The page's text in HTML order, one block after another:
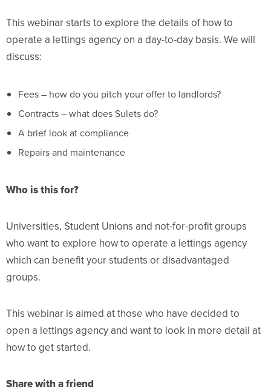
This webinar starts to explore the details of how to
operate a lettings agency on a day-to-day basis. We will
discuss:
Fees – how do you pitch your offer to landlords?
Contracts – what does Sulets do?
A brief look at compliance
Repairs and maintenance
Who is this for?
Universities, Student Unions and not-for-profit groups
who want to explore how to operate a lettings agency
which can benefit your students or disadvantaged
groups.
This webinar is aimed at those who have decided to
open a lettings agency and want to look in more detail at
how to get started.
Share with a friend